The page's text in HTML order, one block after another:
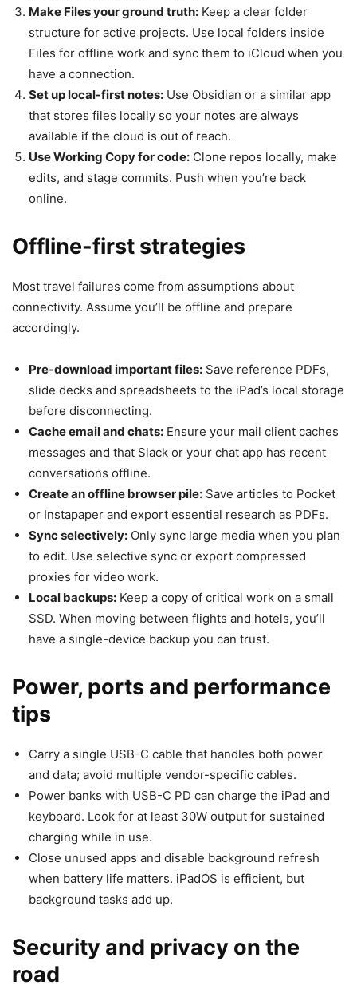
Make Files your ground truth: Keep a clear folder
structure for active projects. Use local folders inside
Files for offline work and sync them to iCloud when you
have a connection.
Set up local-first notes: Use Obsidian or a similar app
that stores files locally so your notes are always
available if the cloud is out of reach.
Use Working Copy for code: Clone repos locally, make
edits, and stage commits. Push when you’re back
online.
Offline-first strategies
Most travel failures come from assumptions about
connectivity. Assume you’ll be offline and prepare
accordingly.
Pre-download important files: Save reference PDFs,
slide decks and spreadsheets to the iPad’s local storage
before disconnecting.
Cache email and chats: Ensure your mail client caches
messages and that Slack or your chat app has recent
conversations offline.
Create an offline browser pile: Save articles to Pocket
or Instapaper and export essential research as PDFs.
Sync selectively: Only sync large media when you plan
to edit. Use selective sync or export compressed
proxies for video work.
Local backups: Keep a copy of critical work on a small
SSD. When moving between flights and hotels, you’ll
have a single-device backup you can trust.
Power, ports and performance
tips
Carry a single USB-C cable that handles both power
and data; avoid multiple vendor-specific cables.
Power banks with USB-C PD can charge the iPad and
keyboard. Look for at least 30W output for sustained
charging while in use.
Close unused apps and disable background refresh
when battery life matters. iPadOS is efficient, but
background tasks add up.
Security and privacy on the
road